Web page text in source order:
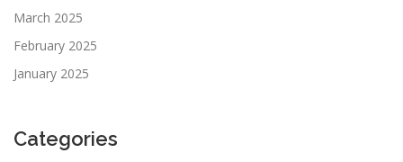
March 2025
February 2025
January 2025
Categories